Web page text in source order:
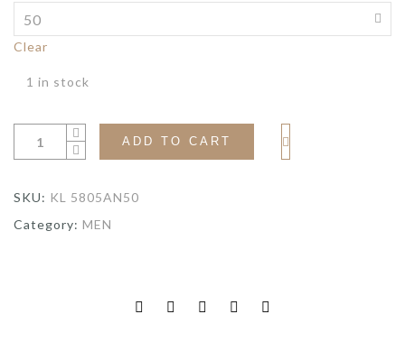
Clear
1 in stock
ADD TO CART
SKU: KL 5805AN50
Category: MEN